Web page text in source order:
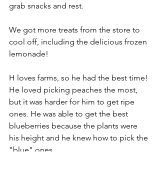
grab snacks and rest.
We got more treats from the store to
cool off, including the delicious frozen
lemonade!
H loves farms, so he had the best time!
He loved picking peaches the most,
but it was harder for him to get ripe
ones. He was able to get the best
blueberries because the plants were
his height and he knew how to pick the
"blue" ones.